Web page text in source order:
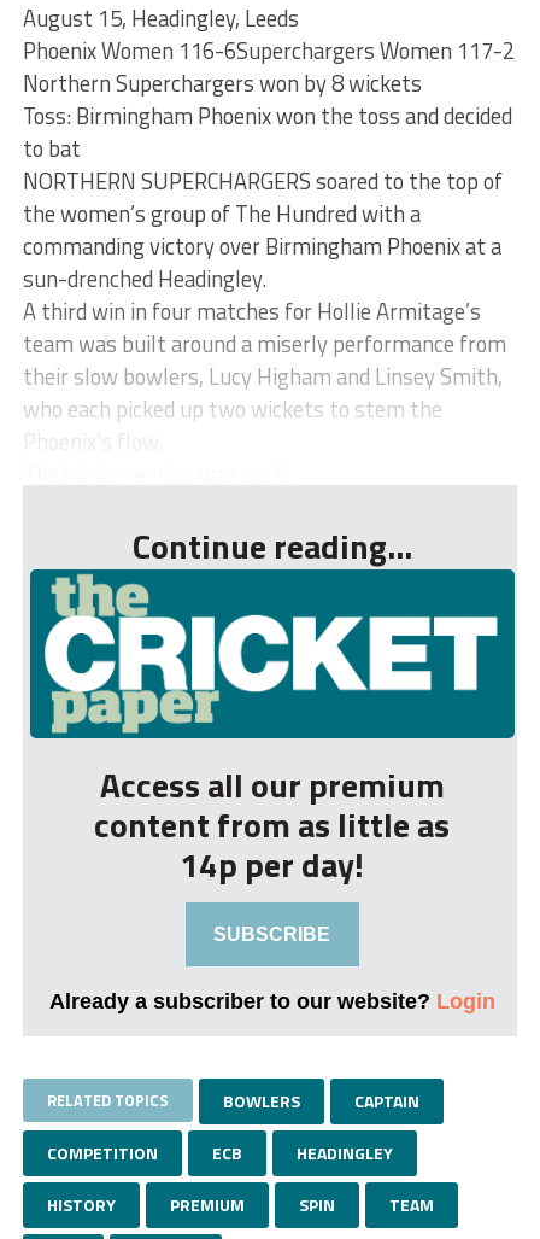
August 15, Headingley, Leeds
Phoenix Women 116-6Superchargers Women 117-2
Northern Superchargers won by 8 wickets
Toss: Birmingham Phoenix won the toss and decided
to bat
NORTHERN SUPERCHARGERS soared to the top of
the women’s group of The Hundred with a
commanding victory over Birmingham Phoenix at a
sun-drenched Headingley.
A third win in four matches for Hollie Armitage’s
team was built around a miserly performance from
their slow bowlers, Lucy Higham and Linsey Smith,
who each picked up two wickets to stem the
Phoenix’s flow.
Continue reading...
Access all our premium
content from as little as
14p per day!
SUBSCRIBE
Already a subscriber to our website? Login
RELATED TOPICS BOWLERS CAPTAIN
COMPETITION ECB HEADINGLEY
HISTORY PREMIUM SPIN TEAM